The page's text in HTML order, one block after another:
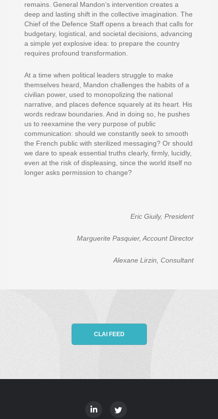
remains. General Mandon’s intervention creates a
deep and lasting shift in the collective imagination. The
Chief of the Defence Staff opens a breach that calls for
budgetary, logistical, and societal decisions, advancing
a simple yet explosive idea: to prepare the country
requires profound transformation.
At a time when political leaders struggle to make
themselves heard, Mandon challenges the habits of a
civilian power, used to monopolizing the national
narrative, and places defence squarely at its heart. His
words redraw boundaries. And in doing so, he pushes
us to reexamine the very purpose of public
communication: should we constantly seek to smooth
the French public with sterilized messaging? Or should
we dare to speak essential truths clearly, firmly, lucidly,
even at the risk of displeasing, since the world itself no
longer asks permission to change?
Eric Giuily, President
Marguerite Pasquier, Account Director
Alexane Lirzin, Consultant
CLAI FEED